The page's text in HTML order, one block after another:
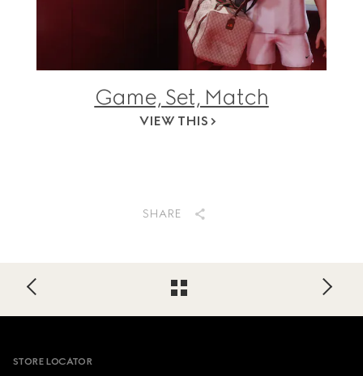
Game, Set, Match
VIEW THIS
SHARE
Footer
STORE LOCATOR